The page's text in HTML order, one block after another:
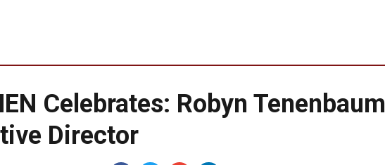
Celebrates: Robyn
Director